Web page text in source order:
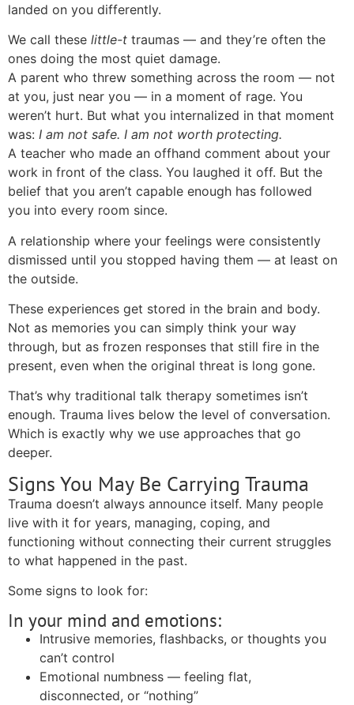
landed on you differently.
We call these little-t traumas — and they’re often the
ones doing the most quiet damage.
A parent who threw something across the room — not
at you, just near you — in a moment of rage. You
weren’t hurt. But what you internalized in that moment
was: I am not safe. I am not worth protecting.
A teacher who made an offhand comment about your
work in front of the class. You laughed it off. But the
belief that you aren’t capable enough has followed
you into every room since.
A relationship where your feelings were consistently
dismissed until you stopped having them — at least on
the outside.
These experiences get stored in the brain and body.
Not as memories you can simply think your way
through, but as frozen responses that still fire in the
present, even when the original threat is long gone.
That’s why traditional talk therapy sometimes isn’t
enough. Trauma lives below the level of conversation.
Which is exactly why we use approaches that go
deeper.
Signs You May Be Carrying Trauma
Trauma doesn’t always announce itself. Many people
live with it for years, managing, coping, and
functioning without connecting their current struggles
to what happened in the past.
Some signs to look for:
In your mind and emotions:
Intrusive memories, flashbacks, or thoughts you
can’t control
Emotional numbness — feeling flat,
disconnected, or “nothing”